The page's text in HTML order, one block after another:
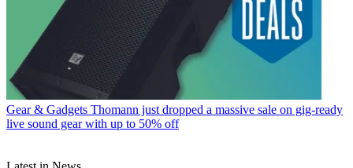
Gear & Gadgets Thomann just dropped a massive sale on gig-ready
live sound gear with up to 50% off